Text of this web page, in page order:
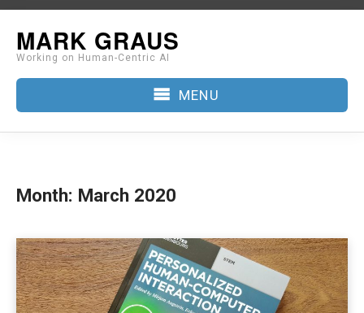
content
MARK GRAUS
Working on Human-Centric AI
MENU
Month: March 2020